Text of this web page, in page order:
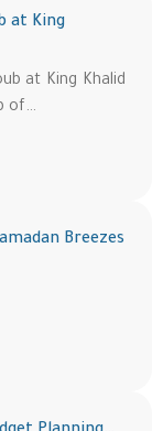
at King
at King Khalid
of…
Breezes